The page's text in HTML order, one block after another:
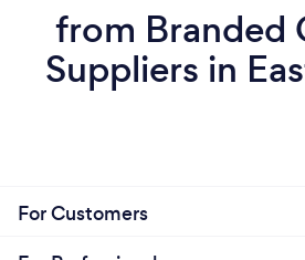
from Branded
Suppliers in
For Customers